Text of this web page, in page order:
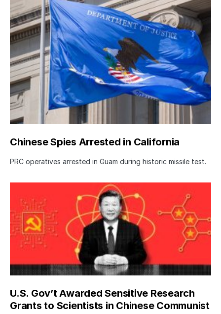
Chinese Spies Arrested in California
PRC operatives arrested in Guam during historic missile test.
U.S. Gov’t Awarded Sensitive Research
Grants to Scientists in Chinese Communist